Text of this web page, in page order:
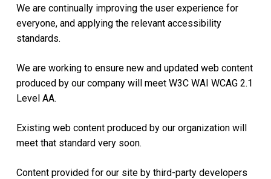
We are continually improving the user experience for
everyone, and applying the relevant accessibility
standards.
We are working to ensure new and updated web content
produced by our company will meet W3C WAI WCAG 2.1
Level AA.
Existing web content produced by our organization will
meet that standard very soon.
Content provided for our site by third-party developers